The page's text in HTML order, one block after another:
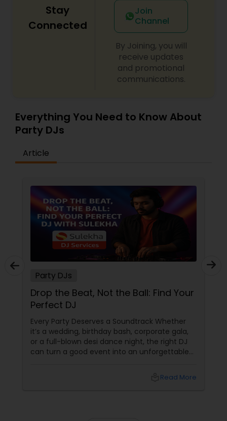
Stay
Connected
Join
Channel
By Joining, you will
receive updates
and promotional
communications.
Everything You Need to Know About
Party DJs
Article
Party DJs
Drop the Beat, Not the Ball: Find Your
Perfect DJ
Every Party Deserves a Soundtrack Whether
it’s a wedding, birthday bash, corporate gala,
or a full-blown desi dance night, the right DJ
can turn a good event into an unforgettable
that keeps guests grooving. Why a Great DJ Is
Read More